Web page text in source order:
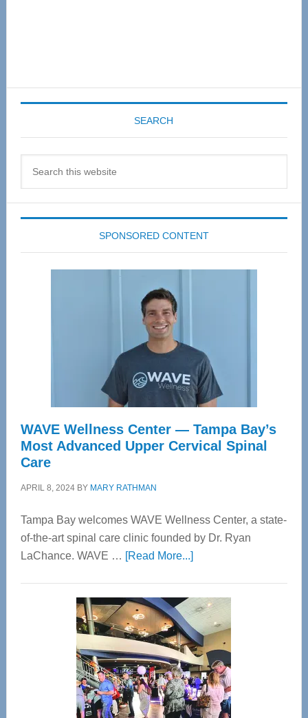
SEARCH
SPONSORED CONTENT
WAVE Wellness Center — Tampa Bay’s
Most Advanced Upper Cervical Spinal
Care
APRIL 8, 2024BY MARY RATHMAN
Tampa Bay welcomes WAVE Wellness Center, a state-
of-the-art spinal care clinic founded by Dr. Ryan
LaChance. WAVE … [Read More...]about
Center
—
Tampa
Bay’s
Most
Advanced